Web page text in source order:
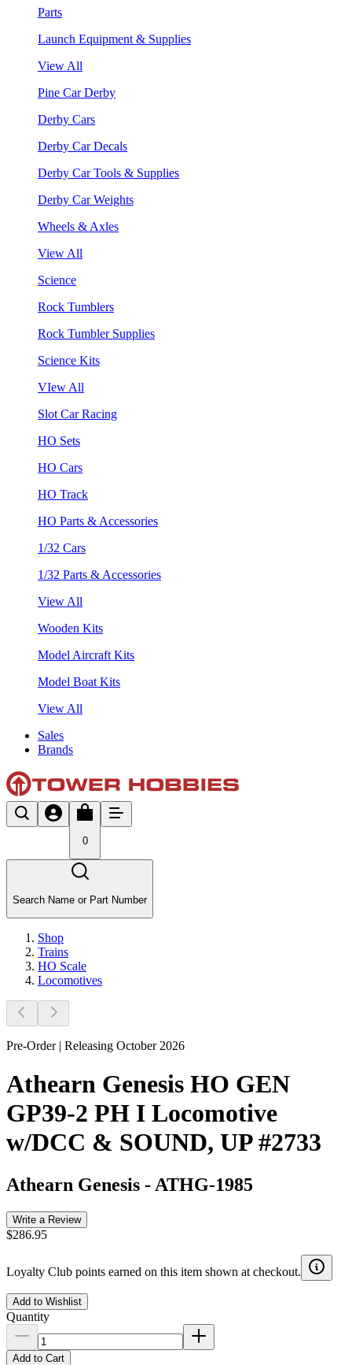
Parts
Launch Equipment & Supplies
View All
Pine Car Derby
Derby Cars
Derby Car Decals
Derby Car Tools & Supplies
Derby Car Weights
Wheels & Axles
View All
Science
Rock Tumblers
Rock Tumbler Supplies
Science Kits
VIew All
Slot Car Racing
HO Sets
HO Cars
HO Track
HO Parts & Accessories
1/32 Cars
1/32 Parts & Accessories
View All
Wooden Kits
Model Aircraft Kits
Model Boat Kits
View All
Sales
Brands
0
Search Name or Part Number
Shop
Trains
HO Scale
Locomotives
Pre-Order | Releasing October 2026
Athearn Genesis HO GEN
GP39-2 PH I Locomotive
w/DCC & SOUND, UP #2733
Athearn Genesis - ATHG-1985
Write a Review
$286.95
Loyalty Club points earned on this item shown at checkout.
Add to Wishlist
Quantity
Add to Cart